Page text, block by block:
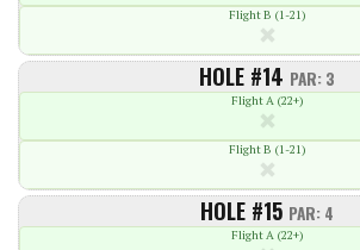
Flight B (1-21)
HOLE #14 PAR: 3
Flight A (22+)
Flight B (1-21)
HOLE #15 PAR: 4
Flight A (22+)